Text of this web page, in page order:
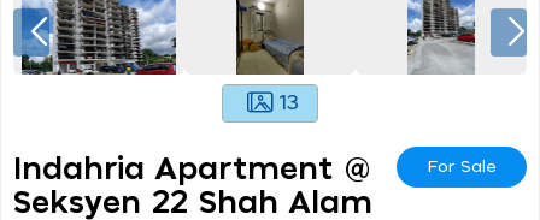
13
Indahria Apartment @
Seksyen 22 Shah Alam
For Sale